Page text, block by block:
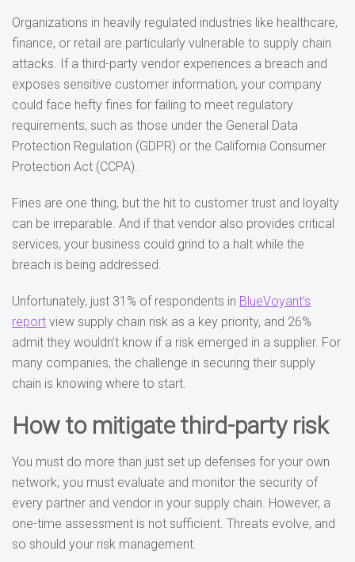
Organizations in heavily regulated industries like healthcare,
finance, or retail are particularly vulnerable to supply chain
attacks. If a third-party vendor experiences a breach and
exposes sensitive customer information, your company
could face hefty fines for failing to meet regulatory
requirements, such as those under the General Data
Protection Regulation (GDPR) or the California Consumer
Protection Act (CCPA).
Fines are one thing, but the hit to customer trust and loyalty
can be irreparable. And if that vendor also provides critical
services, your business could grind to a halt while the
breach is being addressed.
Unfortunately, just 31% of respondents in BlueVoyant’s
report view supply chain risk as a key priority, and 26%
admit they wouldn’t know if a risk emerged in a supplier. For
many companies, the challenge in securing their supply
chain is knowing where to start.
How to mitigate third-party risk
You must do more than just set up defenses for your own
network; you must evaluate and monitor the security of
every partner and vendor in your supply chain. However, a
one-time assessment is not sufficient. Threats evolve, and
so should your risk management.